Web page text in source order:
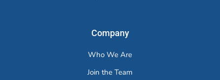
Company
Who We Are
Join the Team